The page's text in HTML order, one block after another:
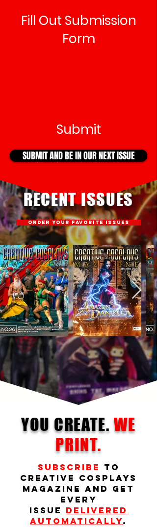
Fill Out Submission
Form
Submit
SUBMIT AND BE IN OUR NEXT ISSUE
RECENT ISSUES
ORDER YOUR FAVORITE ISSUES
YOU CREATE.WE
PRINT.
Subscribe to
Creative Cosplays
Magazine and get
every
issue delivered
automatically.